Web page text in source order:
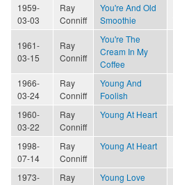
1959-
03-03
Ray
Conniff
You're And Old
Smoothie
1961-
03-15
Ray
Conniff
You're The
Cream In My
Coffee
1966-
03-24
Ray
Conniff
Young And
Foolish
1960-
03-22
Ray
Conniff
Young At Heart
1998-
07-14
Ray
Conniff
Young At Heart
1973-
Ray
Young Love